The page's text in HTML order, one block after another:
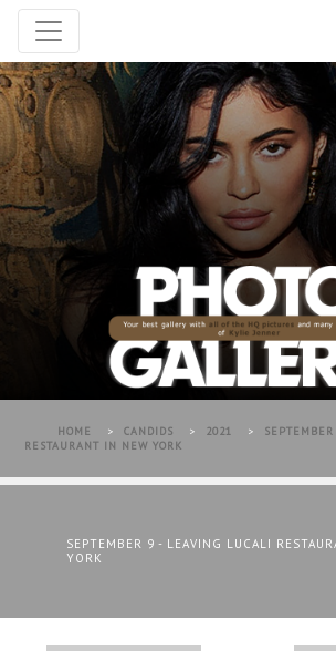
HOME > CANDIDS > 2021 >
RESTAURANT IN NEW YORK
SEPTEMBER 9 - LEAVING LUCALI
YORK